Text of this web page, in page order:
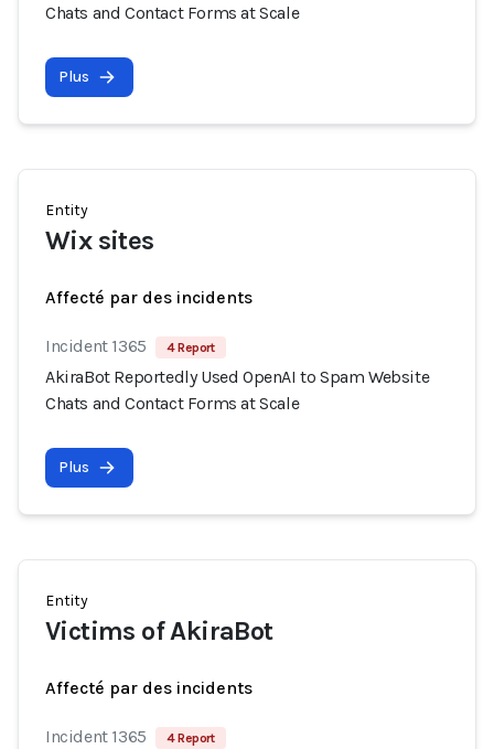
Chats and Contact Forms at Scale
Plus
Entity
Wix sites
Affecté par des incidents
Incident 1365 4 Report
AkiraBot Reportedly Used OpenAI to Spam Website
Chats and Contact Forms at Scale
Plus
Entity
Victims of AkiraBot
Affecté par des incidents
Incident 1365 4 Report